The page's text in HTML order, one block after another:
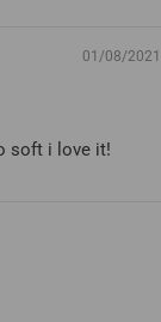
01/08/2021
soft i love it!